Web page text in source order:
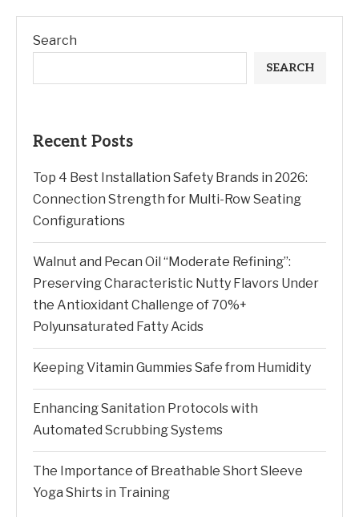
Search
SEARCH
Recent Posts
Top 4 Best Installation Safety Brands in 2026:
Connection Strength for Multi-Row Seating
Configurations
Walnut and Pecan Oil “Moderate Refining”:
Preserving Characteristic Nutty Flavors Under
the Antioxidant Challenge of 70%+
Polyunsaturated Fatty Acids
Keeping Vitamin Gummies Safe from Humidity
Enhancing Sanitation Protocols with
Automated Scrubbing Systems
The Importance of Breathable Short Sleeve
Yoga Shirts in Training